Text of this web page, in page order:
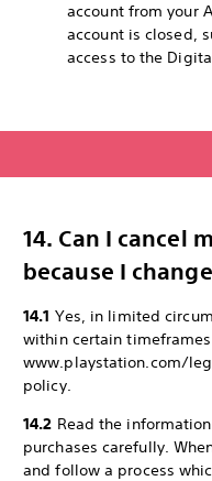
account from your
account is closed,
access to the
14. Can I cancel
because I
14.1 Yes, in limited
within certain
www.playstation.com/
policy.
14.2 Read the
purchases carefully.
and follow a process